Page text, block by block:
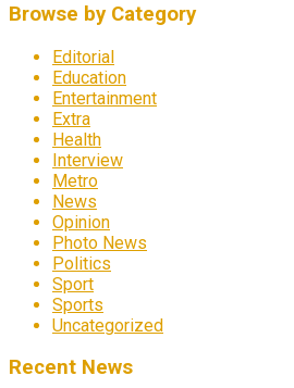
Browse by Category
Editorial
Education
Entertainment
Extra
Health
Interview
Metro
News
Opinion
Photo News
Politics
Sport
Sports
Uncategorized
Recent News